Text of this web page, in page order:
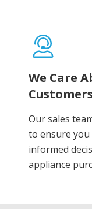
We Care
Customers
Our sales
to ensure
informed
appliance